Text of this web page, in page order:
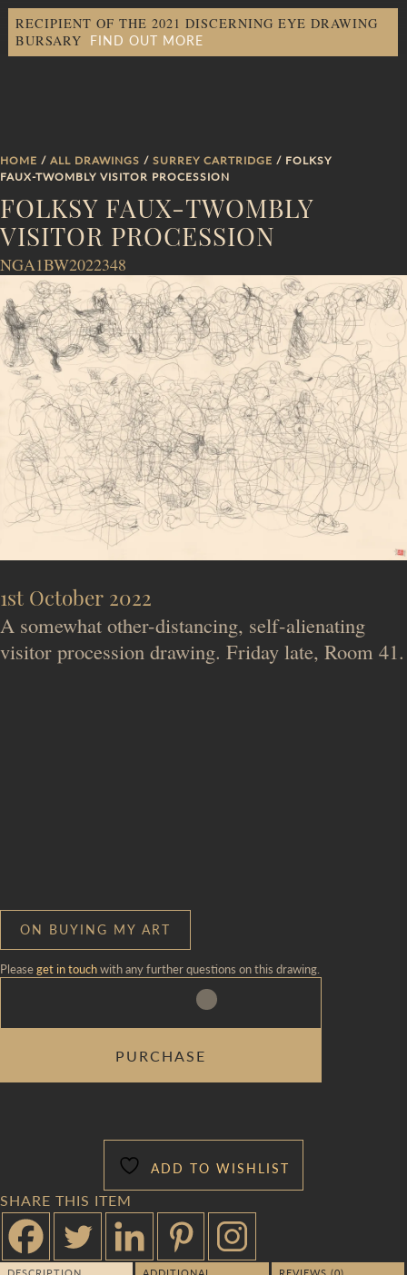
RECIPIENT OF THE 2021 DISCERNING EYE DRAWING
BURSARY FIND OUT MORE
HOME / ALL DRAWINGS / SURREY CARTRIDGE / FOLKSY
FAUX-TWOMBLY VISITOR PROCESSION
FOLKSY FAUX-TWOMBLY
VISITOR PROCESSION
NGA1BW2022348
1st October 2022
A somewhat other-distancing, self-alienating
visitor procession drawing. Friday late, Room 41.
ON BUYING MY ART
Pleaseget in touchwith any further questions on this drawing.
PURCHASE
ADD TO WISHLIST
SHARE THIS ITEM